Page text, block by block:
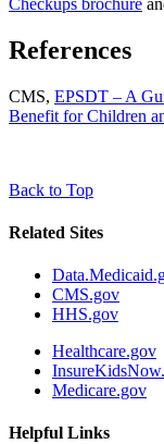
References
CMS, EPSDT – A
Benefit for Children
Back to Top
Related Sites
CMS.gov
HHS.gov
Healthcare.gov
Medicare.gov
Helpful Links